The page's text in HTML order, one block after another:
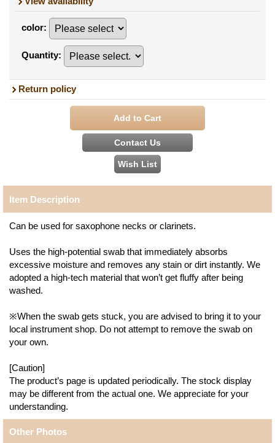
color:
Quantity:
Return policy
Item Description
Can be used for saxophone necks or clarinets.
Uses the high-potential swab that immediately absorbs
excessive moisture and removes any stain or dirt instantly. We
adopted a high-tech material that won’t get fluffy after being
washed.
※When the swab gets stuck, you are advised to bring it to your
local instrument shop. Do not attempt to remove the swab on
your own.
[Caution]
The product’s page is updated periodically. The stock display
may be different from the actual one. We appreciate for your
understanding.
Other Photos